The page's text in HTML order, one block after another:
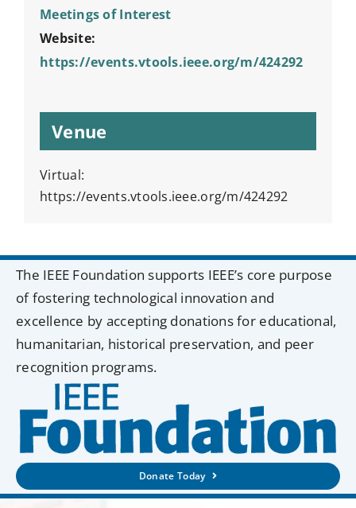
Meetings of Interest
Website:
https://events.vtools.ieee.org/m/424292
Venue
Virtual:
https://events.vtools.ieee.org/m/424292
The IEEE Foundation supports IEEE’s core purpose
of fostering technological innovation and
excellence by accepting donations for educational,
humanitarian, historical preservation, and peer
recognition programs.
Donate Today